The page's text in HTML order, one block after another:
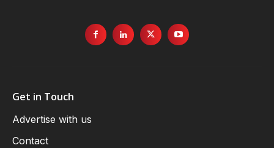
Get in Touch
Advertise with us
Contact